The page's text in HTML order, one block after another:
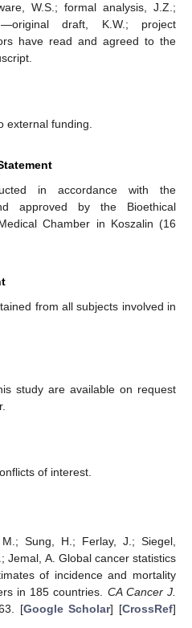
W.S.; formal analysis, J.Z.;
draft, K.W.; project
have read and agreed to the
external funding.
in accordance with the
approved by the Bioethical
Chamber in Koszalin (16
from all subjects involved in
study are available on request
of interest.
Sung, H.; Ferlay, J.; Siegel,
Jemal, A. Global cancer statistics
of incidence and mortality
in 185 countries. CA Cancer J.
[Google Scholar] [CrossRef]